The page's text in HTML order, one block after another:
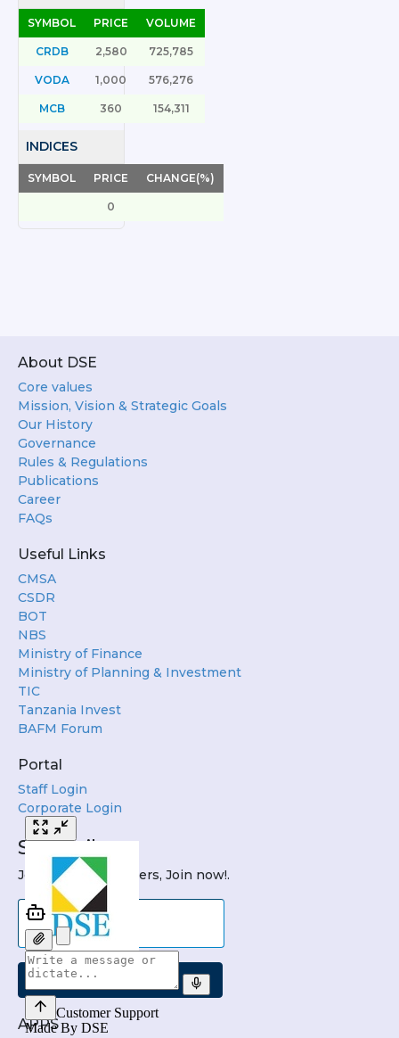
SYMBOL PRICE VOLUME
CRDB 2,580 725,785
VODA 1,000 576,276
MCB 360 154,311
INDICES
SYMBOL PRICE CHANGE(%)
0
About DSE
Core values
Mission, Vision & Strategic Goals
Our History
Governance
Rules & Regulations
Publications
Career
FAQs
Useful Links
CMSA
CSDR
BOT
NBS
Ministry of Finance
Ministry of Planning & Investment
TIC
Tanzania Invest
BAFM Forum
Portal
Staff Login
Corporate Login
Subscribe
Join DSE Newsletters, Join now!.
APPS